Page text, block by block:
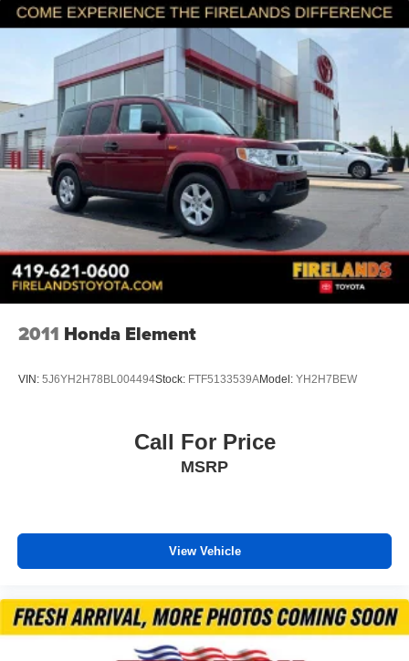
2011 Honda Element
VIN: 5J6YH2H78BL004494Stock: FTF5133539AModel: YH2H7BEW
Call For Price
MSRP
View Vehicle